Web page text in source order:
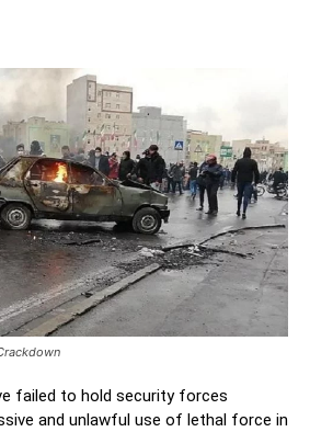
failed to hold security forces
and unlawful use of lethal force in